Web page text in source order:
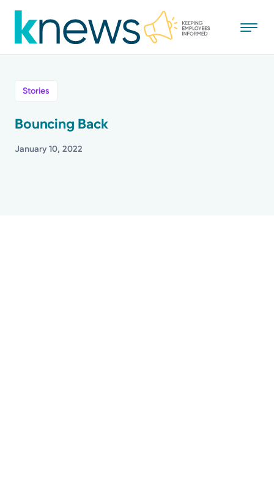
to
main
Recognition
Stories
Bouncing Back
January 10, 2022